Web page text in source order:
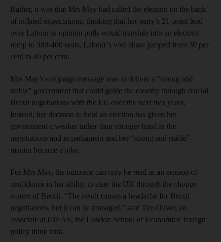
Rather, it was that Mrs May had called the election on the back
of inflated expectations, thinking that her party’s 21-point lead
over Labour in opinion polls would translate into an electoral
romp to 380-400 seats. Labour’s vote share jumped from 30 per
cent to 40 per cent.
Mrs May’s campaign message was to deliver a “strong and
stable” government that could guide the country through crucial
Brexit negotiations with the EU over the next two years.
Instead, her decision to hold an election has given her
government a weaker rather than stronger hand in the
negotiations and in parliament and her “strong and stable”
mantra became a joke.
For Mrs May, the outcome can only be read as an erosion of
confidence in her ability to steer the UK through the choppy
waters of Brexit. “The result causes a headache for Brexit
negotiations, but it can be managed,” said Tim Oliver, an
associate at IDEAS, the London School of Economics’ foreign
policy think tank.